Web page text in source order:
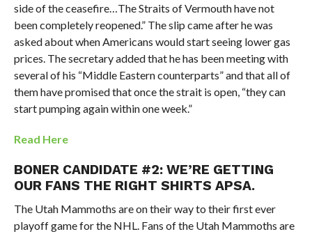
side of the ceasefire… The Straits of Vermouth have not
been completely reopened.” The slip came after he was
asked about when Americans would start seeing lower gas
prices The secretary added that he has been meeting with
several of his “Middle Eastern counterparts” and that all of
them have promised that once the strait is open, “they can
start pumping again within one week.”
Read Here
BONER CANDIDATE #2: WE’RE GETTING
OUR FANS THE RIGHT SHIRTS APSA.
The Utah Mammoths are on their way to their first ever
playoff game for the NHL. Fans of the Utah Mammoths are